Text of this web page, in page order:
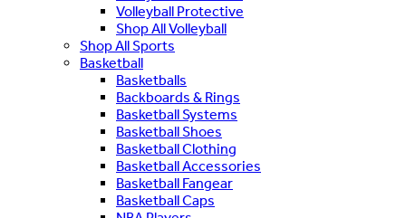
Volleyball Protective
Shop All Volleyball
Shop All Sports
Basketball
Basketballs
Backboards & Rings
Basketball Systems
Basketball Shoes
Basketball Clothing
Basketball Accessories
Basketball Fangear
Basketball Caps